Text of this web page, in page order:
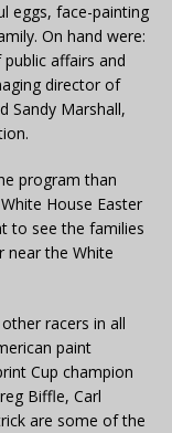
eggs, face-painting
On hand were:
affairs and
director of
Sandy Marshall,
program than
House Easter
to see the families
near the White
racers in all
paint
Cup champion
Biffle, Carl
are some of the